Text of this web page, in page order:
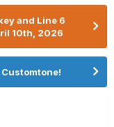
and Line 6
10th, 2026